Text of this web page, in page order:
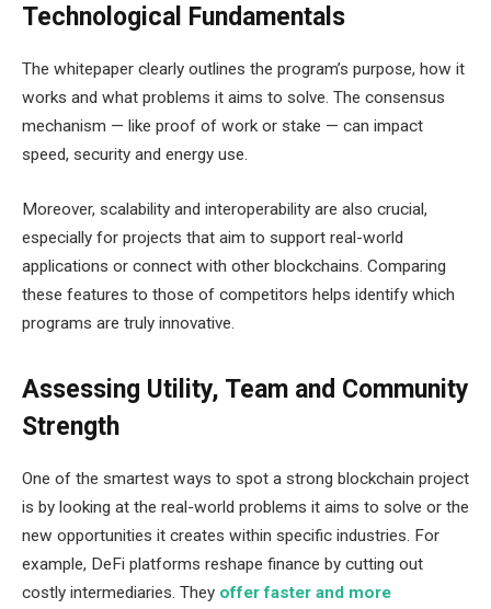
Technological Fundamentals
The whitepaper clearly outlines the program’s purpose, how it
works and what problems it aims to solve. The consensus
mechanism — like proof of work or stake — can impact
speed, security and energy use.
Moreover, scalability and interoperability are also crucial,
especially for projects that aim to support real-world
applications or connect with other blockchains. Comparing
these features to those of competitors helps identify which
programs are truly innovative.
Assessing Utility, Team and Community
Strength
One of the smartest ways to spot a strong blockchain project
is by looking at the real-world problems it aims to solve or the
new opportunities it creates within specific industries. For
example, DeFi platforms reshape finance by cutting out
costly intermediaries. They offer faster and more